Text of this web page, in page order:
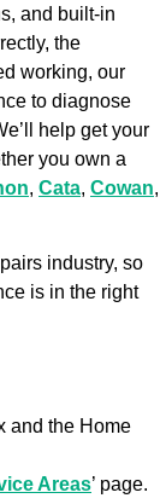
and built-in
the
working, our
to diagnose
help get your
you own a
, Cata, Cowan,
industry, so
is in the right
and the Home
Areas’ page.